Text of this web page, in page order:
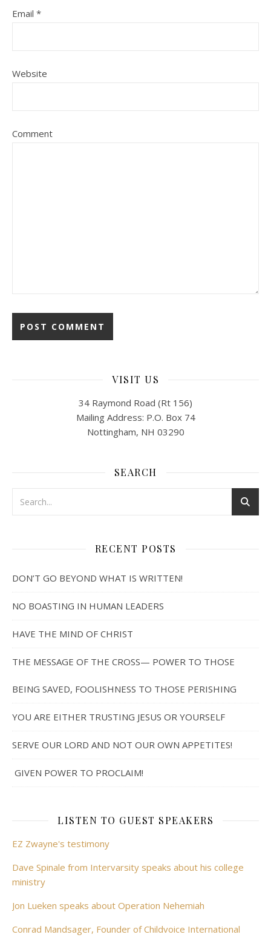
Email *
Website
Comment
VISIT US
34 Raymond Road (Rt 156)
Mailing Address: P.O. Box 74
Nottingham, NH 03290
SEARCH
RECENT POSTS
DON’T GO BEYOND WHAT IS WRITTEN!
NO BOASTING IN HUMAN LEADERS
HAVE THE MIND OF CHRIST
THE MESSAGE OF THE CROSS— POWER TO THOSE
BEING SAVED, FOOLISHNESS TO THOSE PERISHING
YOU ARE EITHER TRUSTING JESUS OR YOURSELF
SERVE OUR LORD AND NOT OUR OWN APPETITES!
GIVEN POWER TO PROCLAIM!
LISTEN TO GUEST SPEAKERS
EZ Zwayne's testimony
Dave Spinale from Intervarsity speaks about his college
ministry
Jon Lueken speaks about Operation Nehemiah
Conrad Mandsager, Founder of Childvoice International